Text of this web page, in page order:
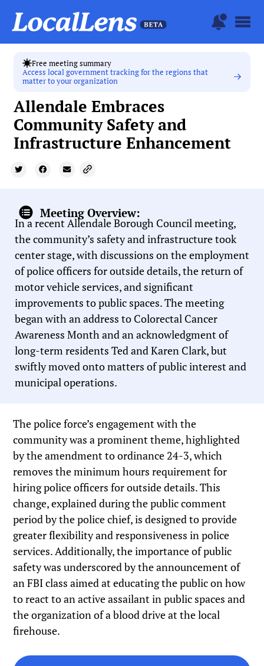
Free meeting summary
Access local government tracking for the regions that
matter to your organization
Allendale Embraces
Community Safety and
Infrastructure Enhancement
Meeting Overview:
In a recent Allendale Borough Council meeting,
the community’s safety and infrastructure took
center stage, with discussions on the employment
of police officers for outside details, the return of
motor vehicle services, and significant
improvements to public spaces. The meeting
began with an address to Colorectal Cancer
Awareness Month and an acknowledgment of
long-term residents Ted and Karen Clark, but
swiftly moved onto matters of public interest and
municipal operations.
The police force’s engagement with the
community was a prominent theme, highlighted
by the amendment to ordinance 24-3, which
removes the minimum hours requirement for
hiring police officers for outside details. This
change, explained during the public comment
period by the police chief, is designed to provide
greater flexibility and responsiveness in police
services. Additionally, the importance of public
safety was underscored by the announcement of
an FBI class aimed at educating the public on how
to react to an active assailant in public spaces and
the organization of a blood drive at the local
firehouse.